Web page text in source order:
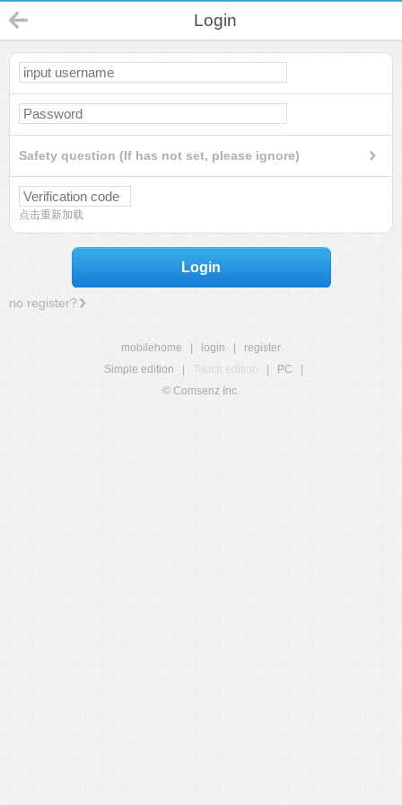
Login
Safety question (If has not set, please ignore)
点击重新加载
Login
no register?
mobilehome login
register
Simple edition
Touch edition PC
© Comsenz Inc.